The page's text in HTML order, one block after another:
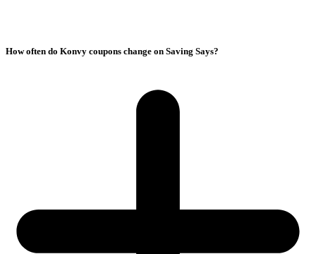
How often do Konvy coupons change on Saving Says?